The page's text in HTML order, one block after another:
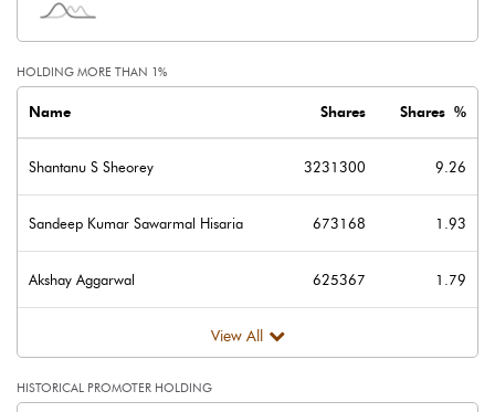
Other related items
Face Value (IN RS) 10.00
Reserves
Calculated EPS 0.37
HOLDING MORE THAN 1%
Name Shares Shares %
Shantanu S Sheorey 3231300 9.26
Sandeep Kumar Sawarmal Hisaria 673168 1.93
Akshay Aggarwal 625367 1.79
View All
HISTORICAL PROMOTER HOLDING